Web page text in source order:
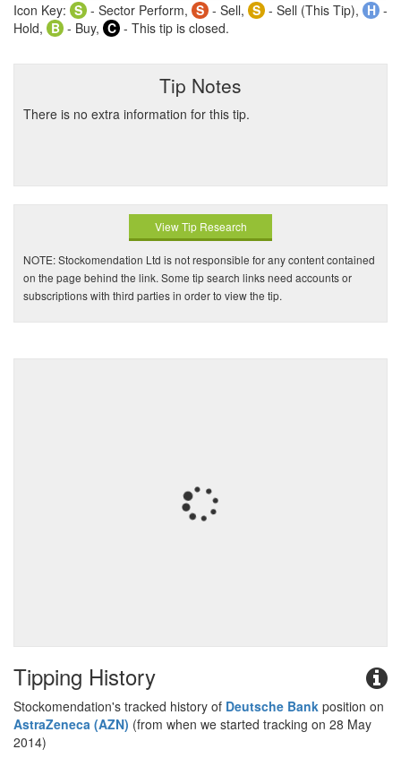
Icon Key: S - Sector Perform, S - Sell, S - Sell (This Tip), H -
Hold, B - Buy, C - This tip is closed.
Tip Notes
There is no extra information for this tip.
View Tip Research
NOTE: Stockomendation Ltd is not responsible for any content contained
on the page behind the link. Some tip search links need accounts or
subscriptions with third parties in order to view the tip.
Tipping History
Stockomendation's tracked history of Deutsche Bank position on
AstraZeneca (AZN) (from when we started tracking on 28 May
2014)